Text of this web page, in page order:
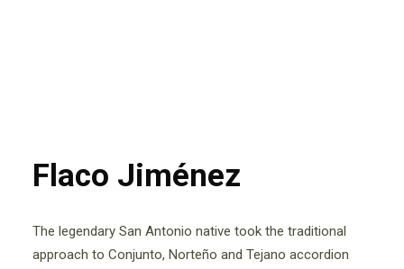
Flaco Jiménez
The legendary San Antonio native took the traditional
approach to Conjunto, Norteño and Tejano accordion